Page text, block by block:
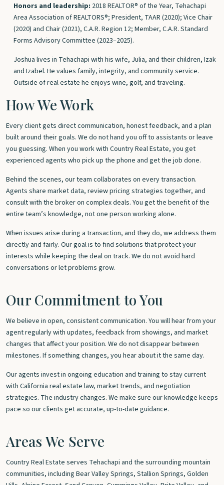
Honors and leadership: 2018 REALTOR® of the Year, Tehachapi
Area Association of REALTORS®; President, TAAR (2020); Vice Chair
(2020) and Chair (2021), C.A.R. Region 12; Member, C.A.R. Standard
Forms Advisory Committee (2023–2025).
Joshua lives in Tehachapi with his wife, Julia, and their children, Izak
and Izabel. He values family, integrity, and community service.
Outside of real estate he enjoys wine, golf, and traveling.
How We Work
Every client gets direct communication, honest feedback, and a plan
built around their goals. We do not hand you off to assistants or leave
you guessing. When you work with Country Real Estate, you get
experienced agents who pick up the phone and get the job done.
Behind the scenes, our team collaborates on every transaction.
Agents share market data, review pricing strategies together, and
consult with the broker on complex deals. You get the benefit of the
entire team’s knowledge, not one person working alone.
When issues arise during a transaction, and they do, we address them
directly and fairly. Our goal is to find solutions that protect your
interests while keeping the deal on track. We do not avoid hard
conversations or let problems grow.
Our Commitment to You
We believe in open, consistent communication. You will hear from your
agent regularly with updates, feedback from showings, and market
changes that affect your position. We do not disappear between
milestones. If something changes, you hear about it the same day.
Our agents invest in ongoing education and training to stay current
with California real estate law, market trends, and negotiation
strategies. The industry changes. We make sure our knowledge keeps
pace so our clients get accurate, up-to-date guidance.
Areas We Serve
Country Real Estate serves Tehachapi and the surrounding mountain
communities, including Bear Valley Springs, Stallion Springs, Golden